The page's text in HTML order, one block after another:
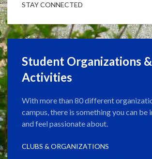
STAY CONNECTED
Student Organizations &
Activities
With more than 80 different
campus, there is something you can be
and feel passionate about.
CLUBS & ORGANIZATIONS